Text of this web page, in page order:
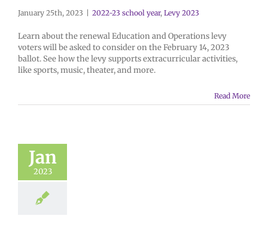
January 25th, 2023 2022-23 school year, Levy 2023
Learn about the renewal Education and Operations levy
voters will be asked to consider on the February 14, 2023
ballot. See how the levy supports extracurricular activities,
like sports, music, theater, and more.
Read More
Jan
2023